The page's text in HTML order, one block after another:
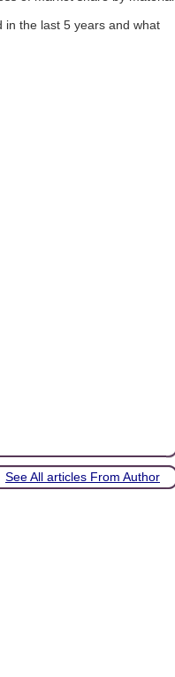
in the last 5 years and what
See All articles From Author